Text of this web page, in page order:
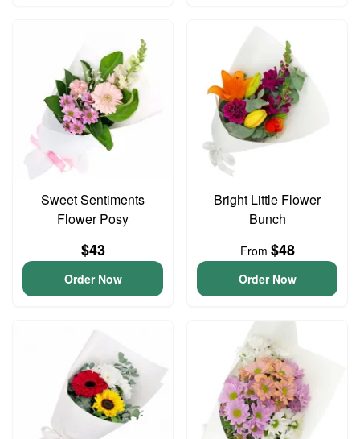
Sweet Sentiments
Flower Posy
$43
Order Now
Bright Little Flower
Bunch
From $48
Order Now